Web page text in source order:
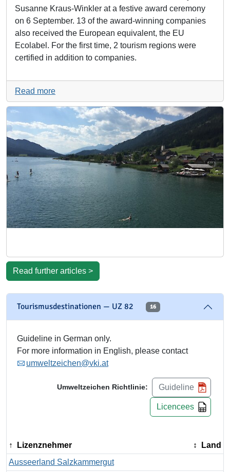
Susanne Kraus-Winkler at a festive award ceremony
on 6 September. 13 of the award-winning companies
also received the European equivalent, the EU
Ecolabel. For the first time, 2 tourism regions were
certified in addition to companies.
Read more
Read further articles >
Tourismusdestinationen — UZ 82 16
Guideline in German only.
For more information in English, please contact
umweltzeichen@vki.at
Umweltzeichen Richtlinie: Guideline
Licencees
Lizenznehmer
Land
Ausseerland Salzkammergut